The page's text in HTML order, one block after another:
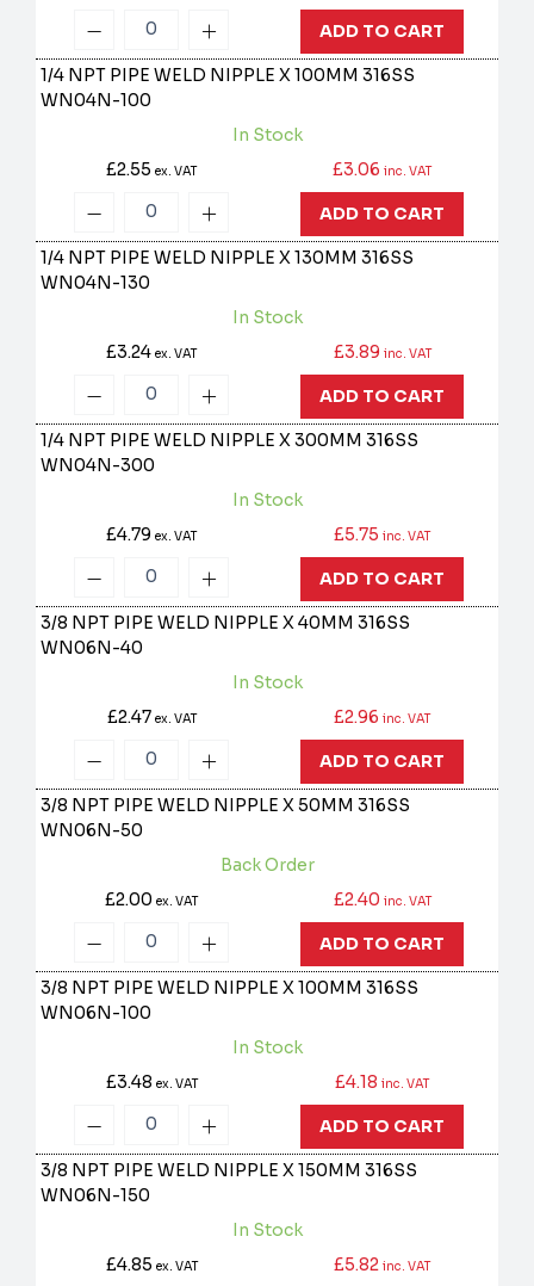
ADD TO CART
1/4 NPT PIPE WELD NIPPLE X 100MM 316SS
WN04N-100
In Stock
£2.55ex. VAT £3.06 inc. VAT
ADD TO CART
1/4 NPT PIPE WELD NIPPLE X 130MM 316SS
WN04N-130
In Stock
£3.24ex. VAT £3.89 inc. VAT
ADD TO CART
1/4 NPT PIPE WELD NIPPLE X 300MM 316SS
WN04N-300
In Stock
£4.79ex. VAT £5.75 inc. VAT
ADD TO CART
3/8 NPT PIPE WELD NIPPLE X 40MM 316SS
WN06N-40
In Stock
£2.47 ex. VAT £2.96 inc. VAT
ADD TO CART
3/8 NPT PIPE WELD NIPPLE X 50MM 316SS
WN06N-50
Back Order
£2.00ex. VAT £2.40 inc. VAT
ADD TO CART
3/8 NPT PIPE WELD NIPPLE X 100MM 316SS
WN06N-100
In Stock
£3.48 ex. VAT £4.18 inc. VAT
ADD TO CART
3/8 NPT PIPE WELD NIPPLE X 150MM 316SS
WN06N-150
In Stock
£4.85 ex. VAT £5.82 inc. VAT